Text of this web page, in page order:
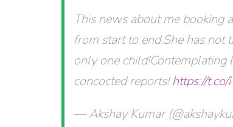
This news about me booking
from start to end.She has not
only one
concocted reports!https://
— Akshay Kumar